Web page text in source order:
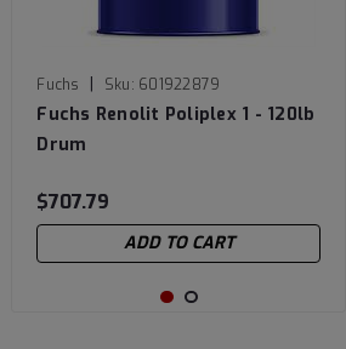
Fuchs | Sku: 601922879
Fuchs Renolit Poliplex 1 - 120lb
Drum
$707.79
ADD TO CART